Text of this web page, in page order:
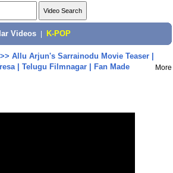
Videos K-POP
Allu Arjun's Sarrainodu Movie Teaser |
| Telugu Filmnagar | Fan Made
More